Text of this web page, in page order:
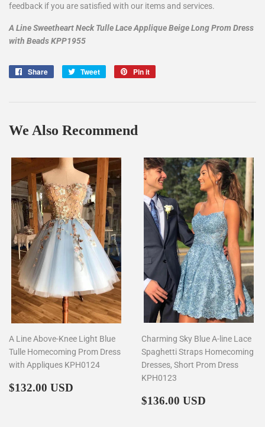
feedback if you are satisfied with our items and services.
A Line Sweetheart Neck Tulle Lace Applique Beige Long Prom Dress
with Beads KPP1955
Share
Share
Tweet
Tweet
Pin it
We Also Recommend
A Line Above-Knee Light Blue
Tulle Homecoming Prom Dress
with Appliques KPH0124
Regular
$132.00 USD
Charming Sky Blue A-line Lace
Spaghetti Straps Homecoming
Dresses, Short Prom Dress
KPH0123
Regular
$136.00 USD